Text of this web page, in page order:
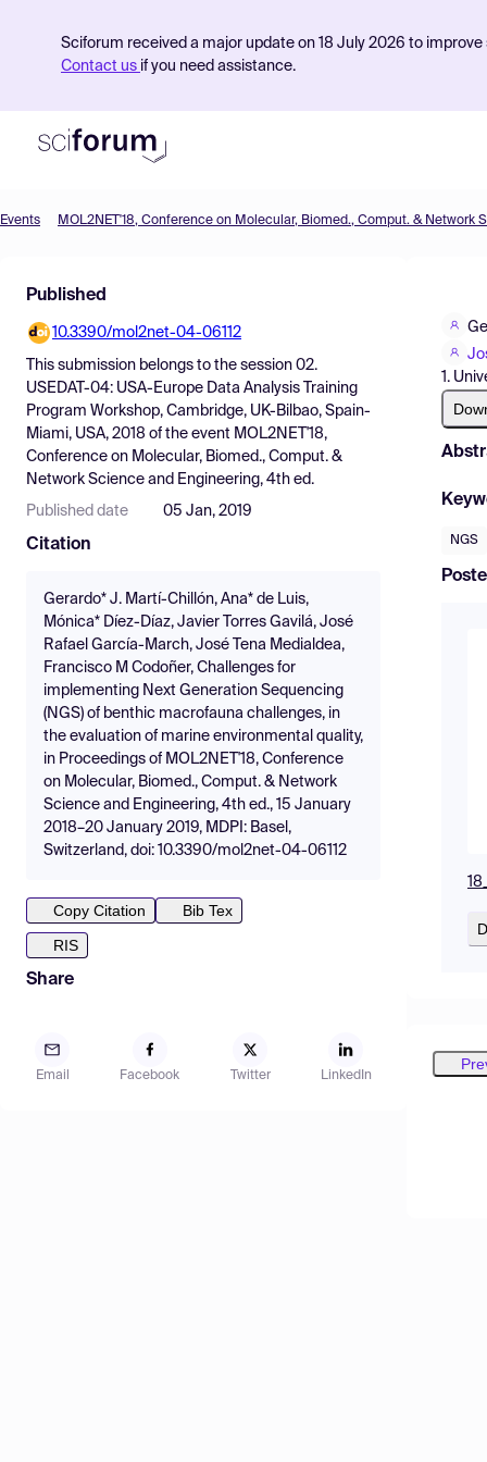
Sciforum received a major update on 18 July 2026 to
Contact us if you need assistance.
Find Events
Pricing
Resources
Events
Published
10.3390/mol2net-04-06112
This submission belongs to the session 02.
USEDAT-04: USA-Europe Data Analysis Training
Program Workshop, Cambridge, UK-Bilbao, Spain-
Miami, USA, 2018 of the event MOL2NET'18,
Conference on Molecular, Biomed., Comput. &
Network Science and Engineering, 4th ed.
Published date 05 Jan, 2019
Citation
Gerardo* J. Martí-Chillón, Ana* de Luis,
Mónica* Díez-Díaz, Javier Torres Gavilá, José
Rafael García-March, José Tena Medialdea,
Francisco M Codoñer, Challenges for
implementing Next Generation Sequencing
(NGS) of benthic macrofauna challenges, in
the evaluation of marine environmental quality,
in Proceedings of MOL2NET'18, Conference
on Molecular, Biomed., Comput. & Network
Science and Engineering, 4th ed., 15 January
2018–20 January 2019, MDPI: Basel,
Switzerland, doi: 10.3390/mol2net-04-06112
Copy Citation
Bib Tex
RIS
Share
Email Facebook Twitter LinkedIn
1.
NGS